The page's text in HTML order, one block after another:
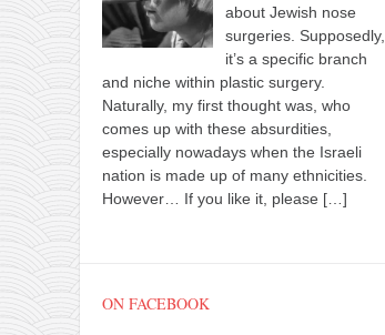
about Jewish nose
surgeries. Supposedly,
it’s a specific branch
and niche within plastic surgery.
Naturally, my first thought was, who
comes up with these absurdities,
especially nowadays when the Israeli
nation is made up of many ethnicities.
However… If you like it, please […]
ON FACEBOOK